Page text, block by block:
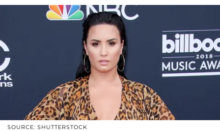
SOURCE: SHUTTERSTOCK